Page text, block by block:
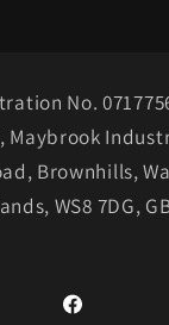
No.
Maybrook
Brownhills,
WS8 7DG,
Facebook